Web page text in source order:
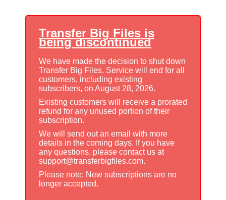
Transfer Big Files is
being discontinued
We have made the decision to shut down
Transfer Big Files. Service will end for all
customers, including existing
subscribers, on August 28, 2026.
Existing customers will receive a prorated
refund for any unused portion of their
subscription.
We will send out an email with more
details in the coming days. If you have
any questions, please contact us at
support@transferbigfiles.com.
Please note: New subscriptions are no
longer accepted.